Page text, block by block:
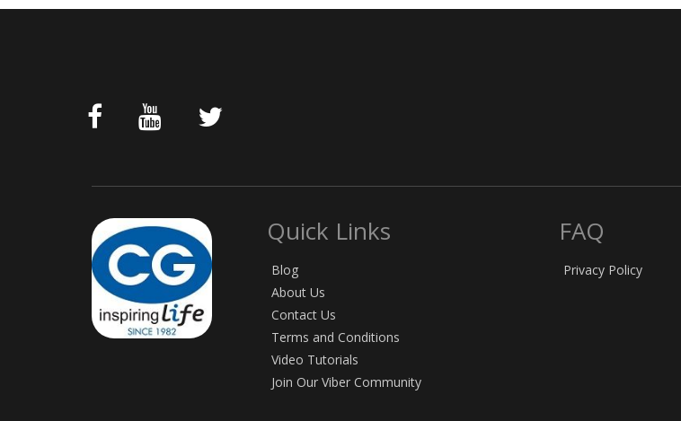
Quick Links
Blog
About Us
Contact Us
Terms and Conditions
Video Tutorials
Join Our Viber Community
FAQ
Privacy Policy